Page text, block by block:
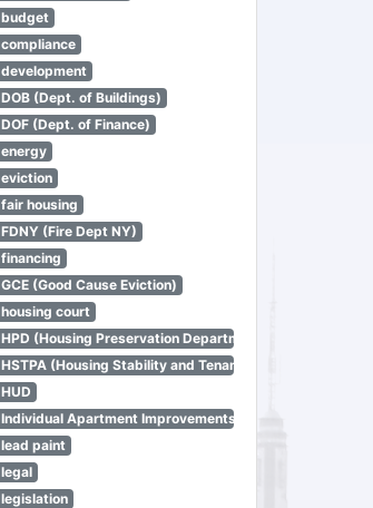
budget
compliance
development
DOB (Dept. of Buildings)
DOF (Dept. of Finance)
energy
eviction
fair housing
FDNY (Fire Dept NY)
financing
GCE (Good Cause Eviction)
housing court
HPD (Housing Preservation Department)
HSTPA (Housing Stability and Tenant Protection Act)
HUD
Individual Apartment Improvements
lead paint
legal
legislation